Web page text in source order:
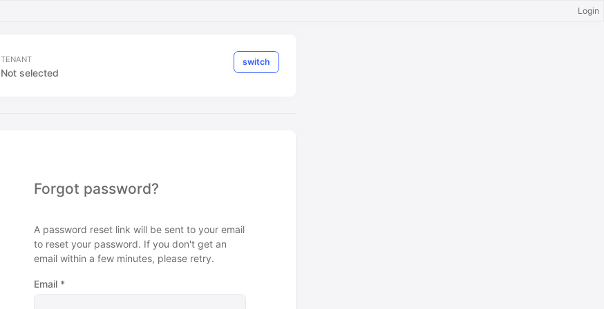
Login
TENANT
Not selected
switch
Forgot password?
A password reset link will be sent to your email
to reset your password. If you don't get an
email within a few minutes, please retry.
Email*